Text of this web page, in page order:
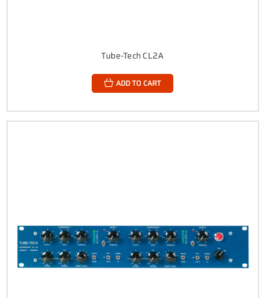
Tube-Tech CL2A
ADD TO CART